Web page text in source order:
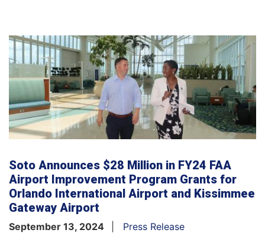
Soto Announces $28 Million in FY24 FAA
Airport Improvement Program Grants for
Orlando International Airport and Kissimmee
Gateway Airport
September 13, 2024
Press Release